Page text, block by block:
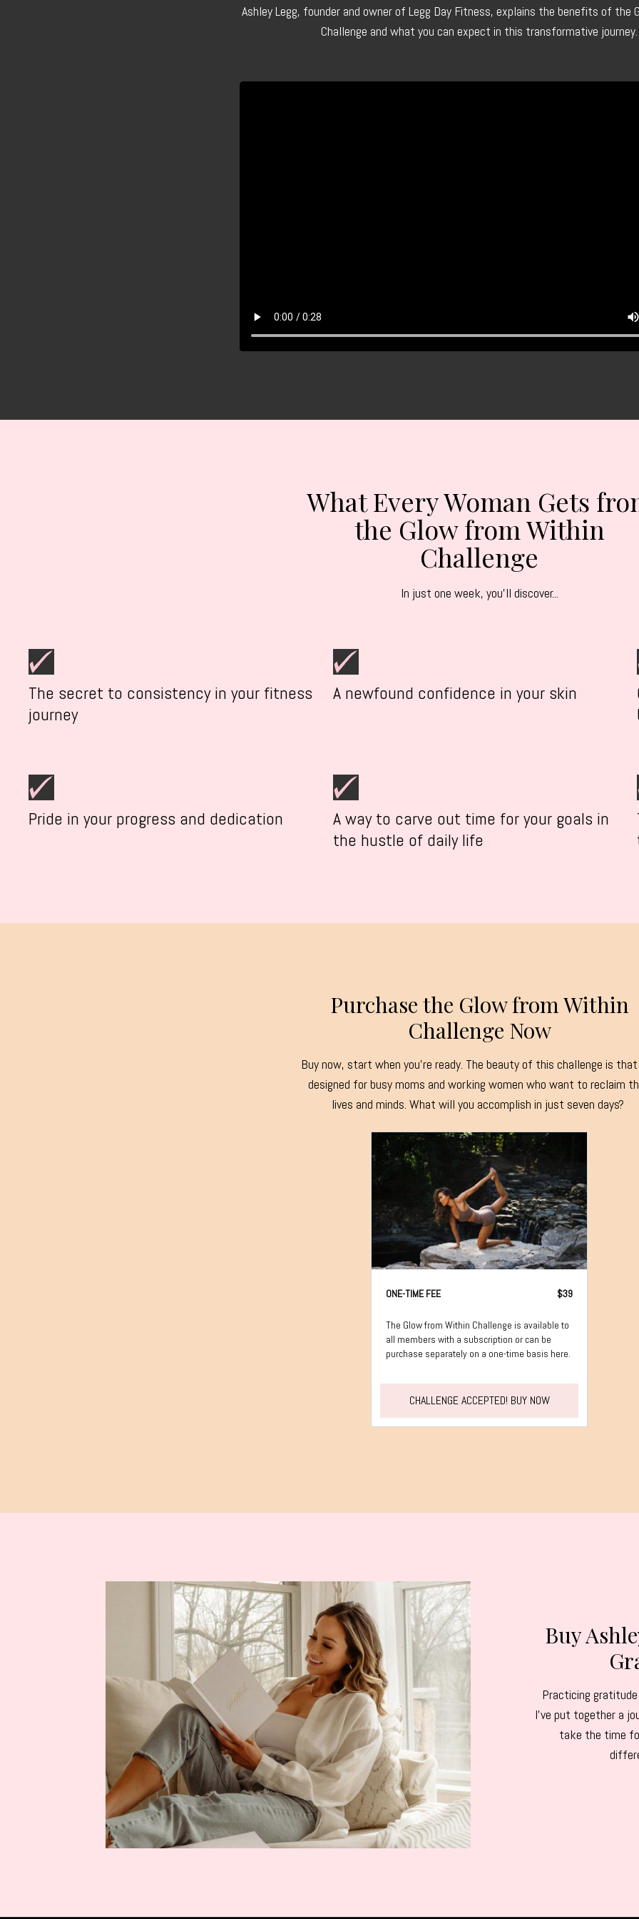
Ashley Legg, founder and owner of Legg Day Fitness, explains the benefits of the
Challenge and what you can expect in this transformative journey.
What Every Woman Gets
the Glow from Within
Challenge
In just one week, you'll discover...
The secret to consistency in your fitness
journey
A newfound confidence in your skin
Pride in your progress and dedication
A way to carve out time for your goals in
the hustle of daily life
Purchase the Glow from Within
Challenge Now
Buy now, start when you're ready. The beauty of this challenge is
designed for busy moms and working women who want to reclaim
lives and minds. What will you accomplish in just seven days?
ONE-TIME FEE $39
The Glow from Within Challenge is available to
all members with a subscription or can be
purchase separately on a one-time basis here.
CHALLENGE ACCEPTED! BUY NOW
Buy
Practicing
I've put together a
take the time